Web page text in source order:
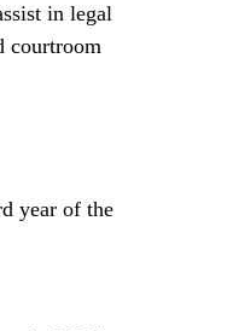
in legal
courtroom
year of the